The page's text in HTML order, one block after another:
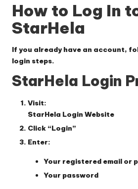
How to Log In
StarHela
If you already have an account,
login steps.
StarHela Login
Visit:
StarHela Login Website
Click “Login”
Enter:
Your registered email or
Your password